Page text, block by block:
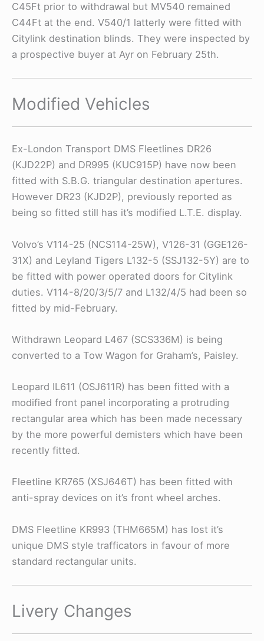
C45Ft prior to withdrawal but MV540 remained
C44Ft at the end. V540/1 latterly were fitted with
Citylink destination blinds. They were inspected by
a prospective buyer at Ayr on February 25th.
Modified Vehicles
Ex-London Transport DMS Fleetlines DR26
(KJD22P) and DR995 (KUC915P) have now been
fitted with S.B.G. triangular destination apertures.
However DR23 (KJD2P), previously reported as
being so fitted still has it’s modified L.T.E. display.
Volvo’s V114-25 (NCS114-25W), V126-31 (GGE126-
31X) and Leyland Tigers L132-5 (SSJ132-5Y) are to
be fitted with power operated doors for Citylink
duties. V114-8/20/3/5/7 and L132/4/5 had been so
fitted by mid-February.
Withdrawn Leopard L467 (SCS336M) is being
converted to a Tow Wagon for Graham’s, Paisley.
Leopard IL611 (OSJ611R) has been fitted with a
modified front panel incorporating a protruding
rectangular area which has been made necessary
by the more powerful demisters which have been
recently fitted.
Fleetline KR765 (XSJ646T) has been fitted with
anti-spray devices on it’s front wheel arches.
DMS Fleetline KR993 (THM665M) has lost it’s
unique DMS style trafficators in favour of more
standard rectangular units.
Livery Changes